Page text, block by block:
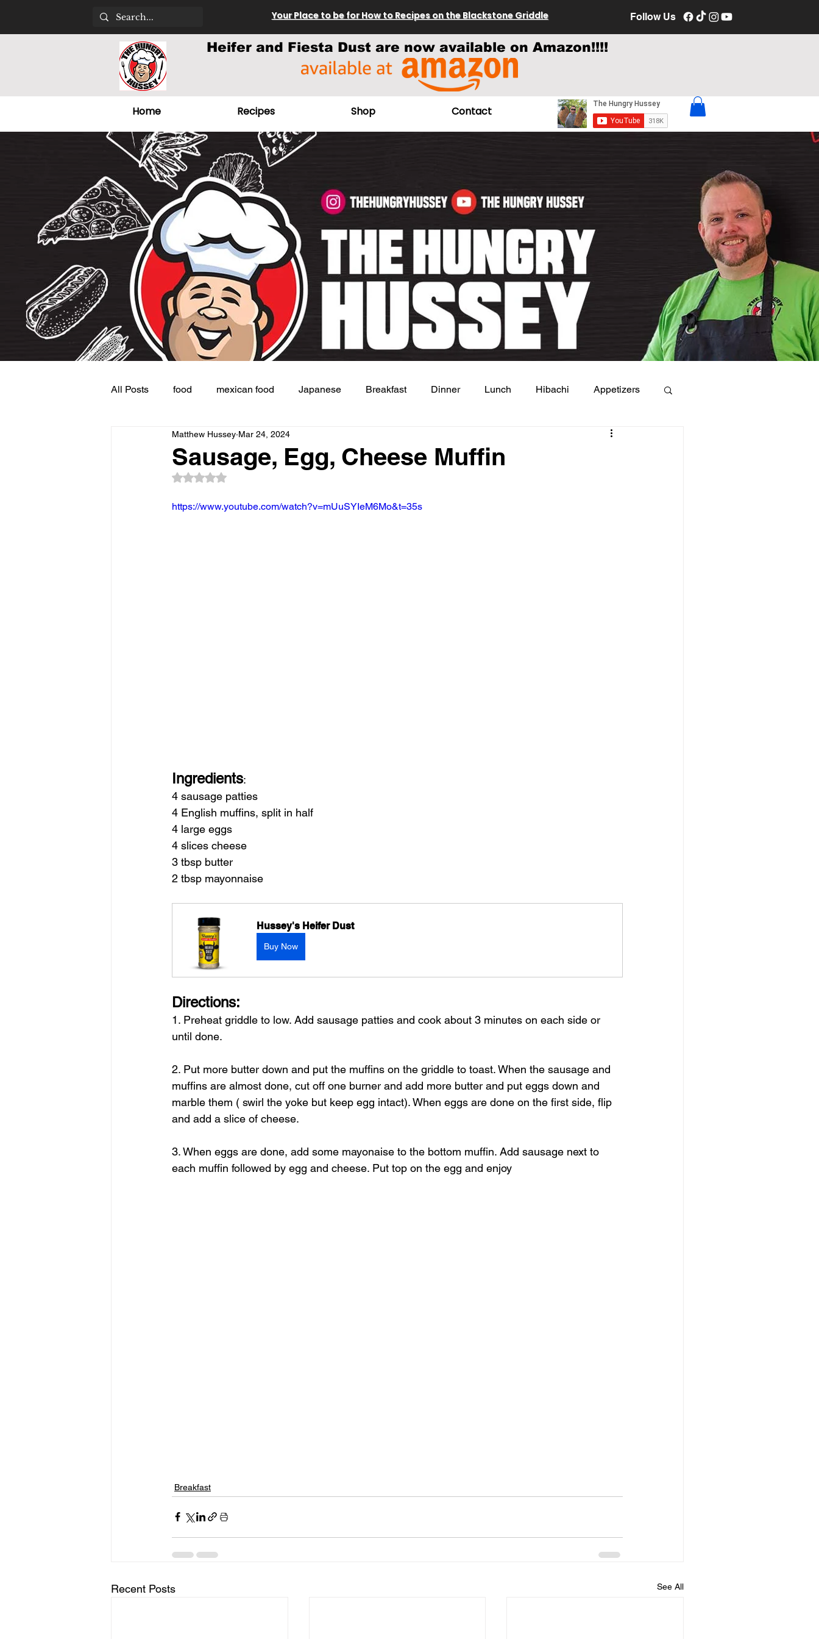
Your Place to be for How to Recipes on the Blackstone Griddle Follow Us
Heifer and Fiesta Dust are now available on Amazon!!!!
Home Recipes Shop Contact
All Posts food mexican food Japanese Breakfast Dinner Lunch Hibachi Appetizers
Dessert Side Dish
Sausage, Egg, Cheese Muffin
Matthew Hussey Mar 24, 2024
Rated NaN out of 5 stars.
https://www.youtube.com/watch?v=mUuSYIeM6Mo&t=35s
Ingredients:
4 sausage patties
4 English muffins, split in half
4 large eggs
4 slices cheese
3 tbsp butter
2 tbsp mayonnaise
Hussey's Heifer Dust
Buy Now
Directions:
1. Preheat griddle to low. Add sausage patties and cook about 3 minutes on each side or
until done.
2. Put more butter down and put the muffins on the griddle to toast. When the sausage and
muffins are almost done, cut off one burner and add more butter and put eggs down and
marble them ( swirl the yoke but keep egg intact). When eggs are done on the first side, flip
and add a slice of cheese.
3. When eggs are done, add some mayonaise to the bottom muffin. Add sausage next to
each muffin followed by egg and cheese. Put top on the egg and enjoy
Breakfast
Recent Posts See All